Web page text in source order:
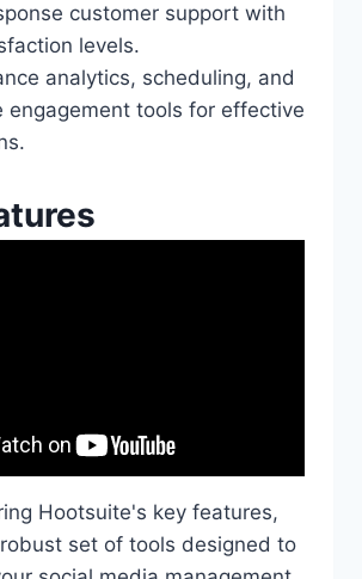
customer support with
levels.
analytics, scheduling, and
engagement tools for effective
Hootsuite's key features,
set of tools designed to